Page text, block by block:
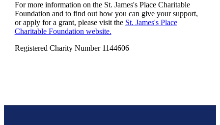
For more information on the St. James'sPlace Charitable
Foundation and to find out how you can give your support,
or apply for a grant, please visit the St. James'sPlace
Charitable Foundation website.
Registered Charity Number 1144606